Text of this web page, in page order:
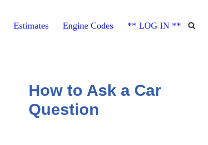
Estimates Engine Codes ** LOG IN **
How to Ask a Car
Question